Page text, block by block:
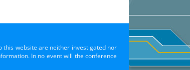
this website are neither investigated nor
In no event will the conference